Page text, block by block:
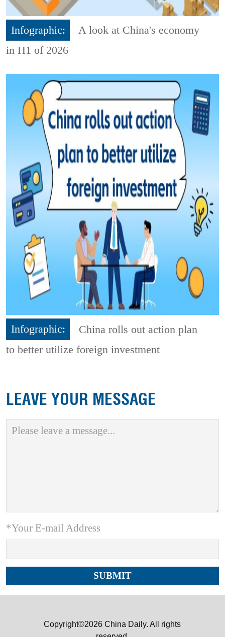
Infographic:
A look at China's economy
in H1 of 2026
Infographic:
China rolls out action plan
to better utilize foreign investment
LEAVE YOUR MESSAGE
*Your E-mail Address
Copyright©2026 China Daily. All rights